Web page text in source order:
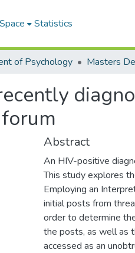
Statistics
of Psychology
Abstract
An HIV-positive
This study explores
Employing an
initial posts from
order to determine
the posts, as well as
accessed as an